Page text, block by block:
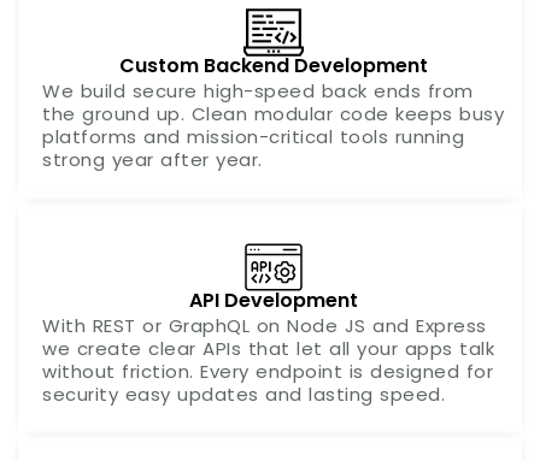
Custom Backend Development
We build secure high-speed back ends from
the ground up. Clean modular code keeps busy
platforms and mission-critical tools running
strong year after year.
API Development
With REST or GraphQL on Node JS and Express
we create clear APIs that let all your apps talk
without friction. Every endpoint is designed for
security easy updates and lasting speed.